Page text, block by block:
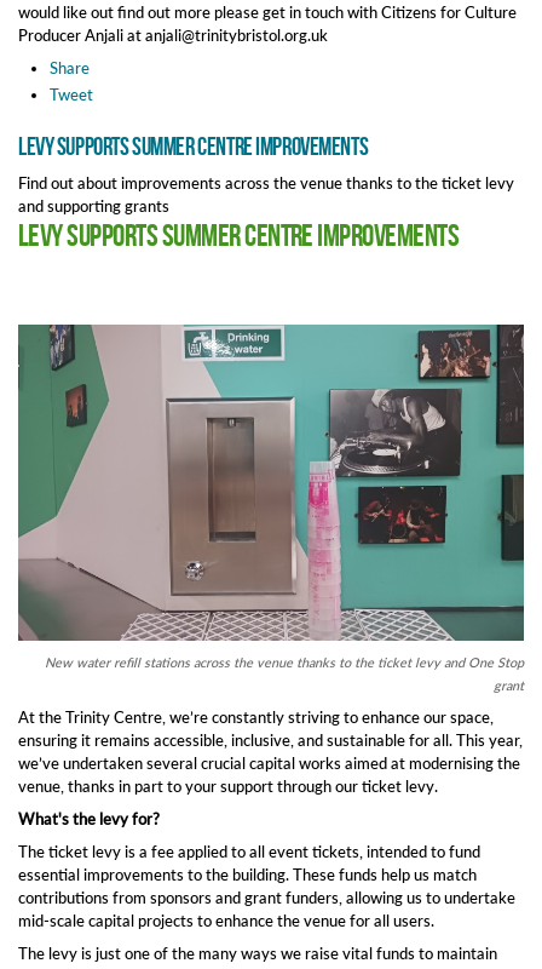
would like out find out more please get in touch with Citizens for Culture
Producer Anjali at anjali@trinitybristol.org.uk
Share
Tweet
Levy supports summer centre improvements
Find out about improvements across the venue thanks to the ticket levy
and supporting grants
Levy supports summer centre improvements
New water refill stations across the venue thanks to the ticket levy and One Stop
grant
At the Trinity Centre, we’re constantly striving to enhance our space,
ensuring it remains accessible, inclusive, and sustainable for all. This year,
we’ve undertaken several crucial capital works aimed at modernising the
venue, thanks in part to your support through our ticket levy.
What's the levy for?
The ticket levy is a fee applied to all event tickets, intended to fund
essential improvements to the building. These funds help us match
contributions from sponsors and grant funders, allowing us to undertake
mid-scale capital projects to enhance the venue for all users.
The levy is just one of the many ways we raise vital funds to maintain